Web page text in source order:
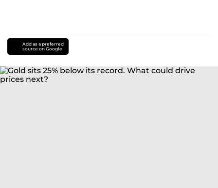
Add as a preferred
source on Google